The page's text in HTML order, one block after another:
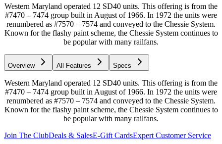
Western Maryland operated 12 SD40 units. This offering is from the
#7470 – 7474 group built in August of 1966. In 1972 the units were
renumbered as #7570 – 7574 and conveyed to the Chessie System.
Known for the flashy paint scheme, the Chessie System continues to
be popular with many railfans.
Overview All Features Specs
Western Maryland operated 12 SD40 units. This offering is from the
#7470 – 7474 group built in August of 1966. In 1972 the units were
renumbered as #7570 – 7574 and conveyed to the Chessie System.
Known for the flashy paint scheme, the Chessie System continues to
be popular with many railfans.
Join The ClubDeals & SalesE-Gift CardsExpert Customer Service